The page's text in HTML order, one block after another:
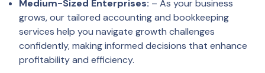
Medium-Sized Enterprises: – As your business
grows, our tailored accounting and bookkeeping
services help you navigate growth challenges
confidently, making informed decisions that enhance
profitability and efficiency.